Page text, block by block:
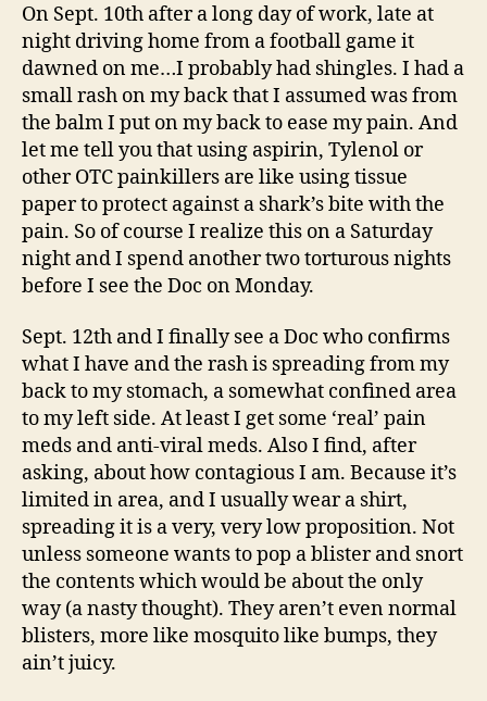
On Sept. 10th after a long day of work, late at
night driving home from a football game it
dawned on me…I probably had shingles. I had a
small rash on my back that I assumed was from
the balm I put on my back to ease my pain. And
let me tell you that using aspirin, Tylenol or
other OTC painkillers are like using tissue
paper to protect against a shark’s bite with the
pain. So of course I realize this on a Saturday
night and I spend another two torturous nights
before I see the Doc on Monday.
Sept. 12th and I finally see a Doc who confirms
what I have and the rash is spreading from my
back to my stomach, a somewhat confined area
to my left side. At least I get some ‘real’ pain
meds and anti-viral meds. Also I find, after
asking, about how contagious I am. Because it’s
limited in area, and I usually wear a shirt,
spreading it is a very, very low proposition. Not
unless someone wants to pop a blister and snort
the contents which would be about the only
way (a nasty thought). They aren’t even normal
blisters, more like mosquito like bumps, they
ain’t juicy.